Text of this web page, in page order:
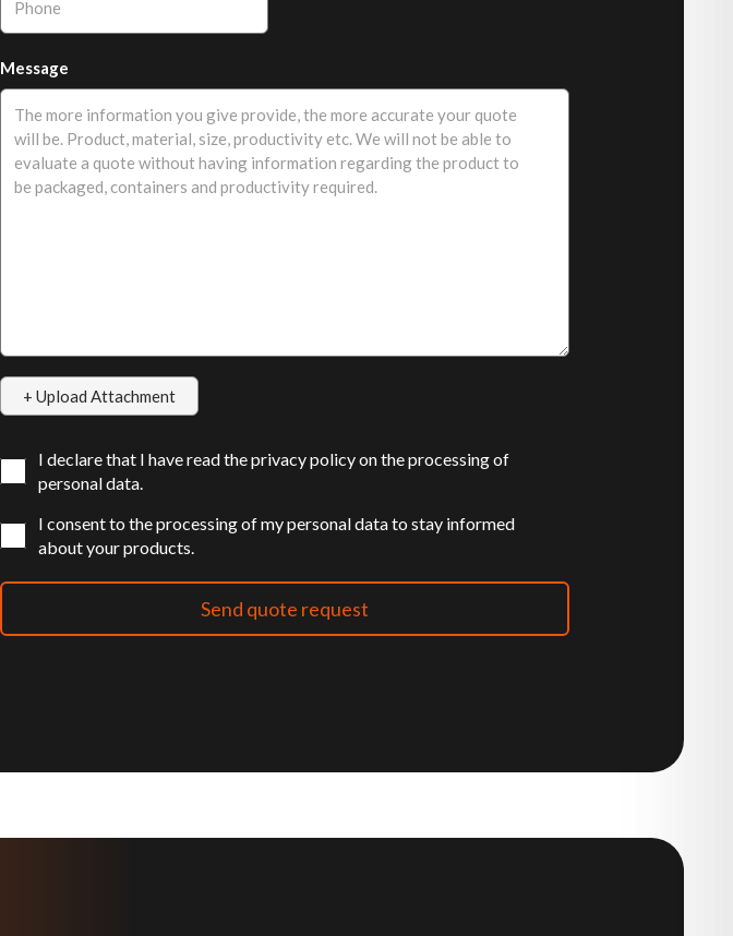
Message
I declare that I have read the privacy policy on the processing of
personal data.
I consent to the processing of my personal data to stay informed
about your products.